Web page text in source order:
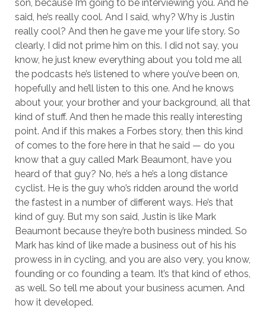
son, because I’m going to be interviewing you. And he
said, he’s really cool. And I said, why? Why is Justin
really cool? And then he gave me your life story. So
clearly, I did not prime him on this. I did not say, you
know, he just knew everything about you told me all
the podcasts he’s listened to where you’ve been on,
hopefully and he’ll listen to this one. And he knows
about your, your brother and your background, all that
kind of stuff. And then he made this really interesting
point. And if this makes a Forbes story, then this kind
of comes to the fore here in that he said — do you
know that a guy called Mark Beaumont, have you
heard of that guy? No, he’s a he’s a long distance
cyclist. He is the guy who’s ridden around the world
the fastest in a number of different ways. He’s that
kind of guy. But my son said, Justin is like Mark
Beaumont because they’re both business minded. So
Mark has kind of like made a business out of his his
prowess in in cycling, and you are also very, you know,
founding or co founding a team. It’s that kind of ethos,
as well. So tell me about your business acumen. And
how it developed.